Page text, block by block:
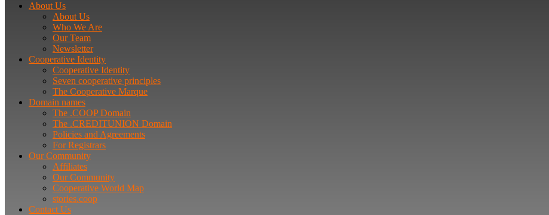
About Us
About Us
Who We Are
Our Team
Newsletter
Cooperative Identity
Cooperative Identity
Seven cooperative principles
The Cooperative Marque
Domain names
The .COOP Domain
The .CREDITUNION Domain
Policies and Agreements
For Registrars
Our Community
Affiliates
Our Community
Cooperative World Map
stories.coop
Contact Us